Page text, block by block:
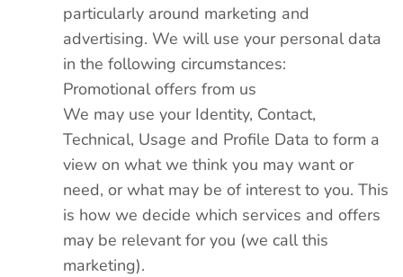
particularly around marketing and
advertising. We will use your personal data
in the following circumstances:
Promotional offers from us
We may use your Identity, Contact,
Technical, Usage and Profile Data to form a
view on what we think you may want or
need, or what may be of interest to you. This
is how we decide which services and offers
may be relevant for you (we call this
marketing).